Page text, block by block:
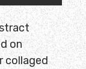
on
collaged